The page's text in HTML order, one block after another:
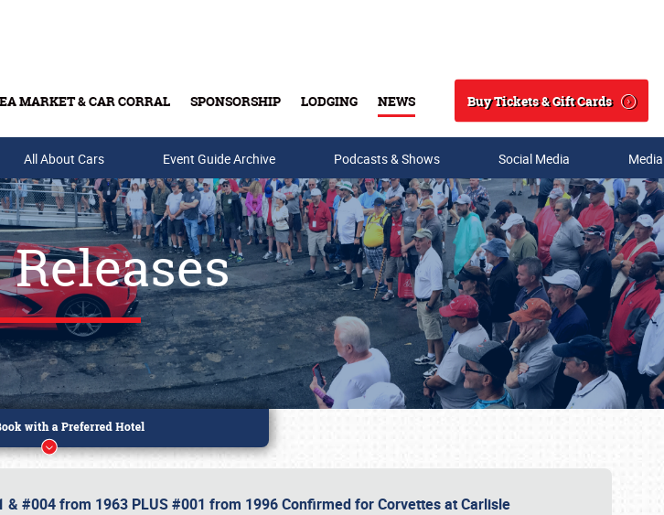
MARKET & CAR CORRAL SPONSORSHIP LODGING NEWS
Search
Buy Tickets & Gift Cards
& Gift Cards
All About Cars Event Guide Archive Podcasts & Shows Social Media
& #004 from 1963 PLUS #001 from 1996 Confirmed for Corvettes at Carlisle